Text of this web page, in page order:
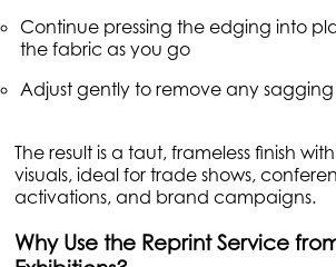
Continue pressing the edging into
the fabric as you go
Adjust gently to remove any
The result is a taut, frameless finish
visuals, ideal for trade shows,
activations, and brand campaigns.
Why Use the Reprint Service